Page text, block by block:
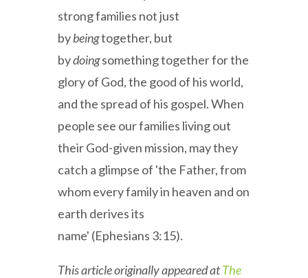
strong families not just
bybeingtogether, but
bydoingsomething together for the
glory of God, the good of his world,
and the spread of his gospel. When
people see our families living out
their God-given mission, may they
catch a glimpse of 'the Father, from
whom every family in heaven and on
earth derives its
name' (Ephesians 3:15).
This article originally appeared atThe